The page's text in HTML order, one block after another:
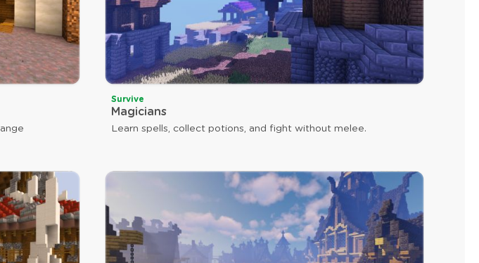
Survive
Magicians
Learn spells, collect potions, and fight without melee.